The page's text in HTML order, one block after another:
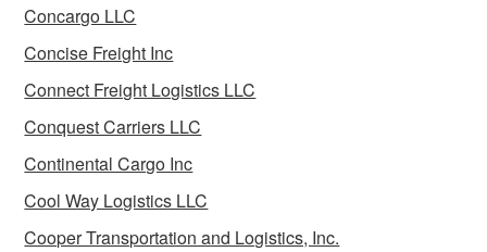
Concargo LLC
Concise Freight Inc
Connect Freight Logistics LLC
Conquest Carriers LLC
Continental Cargo Inc
Cool Way Logistics LLC
Cooper Transportation and Logistics, Inc.